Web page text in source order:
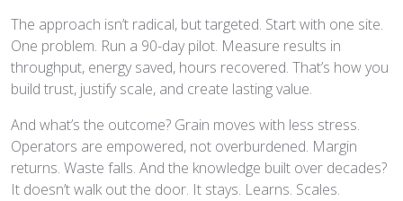
The approach isn’t radical, but targeted. Start with one site.
One problem. Run a 90-day pilot. Measure results in
throughput, energy saved, hours recovered. That’s how you
build trust, justify scale, and create lasting value.
And what’s the outcome? Grain moves with less stress.
Operators are empowered, not overburdened. Margin
returns. Waste falls. And the knowledge built over decades?
It doesn’t walk out the door. It stays. Learns. Scales.